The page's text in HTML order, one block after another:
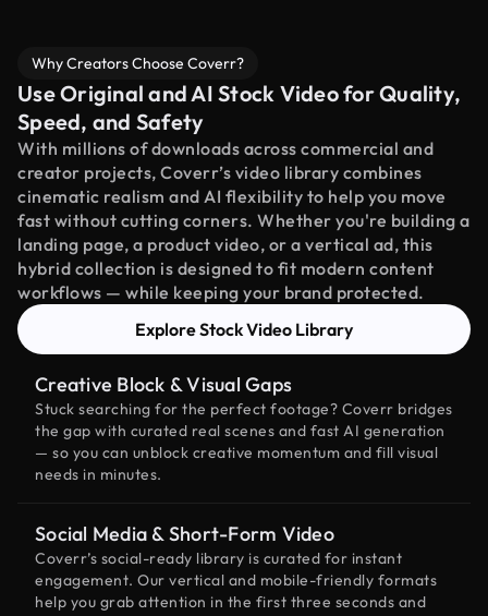
Why Creators Choose Coverr?
Use Original and AI Stock Video for Quality,
Speed, and Safety
With millions of downloads across commercial and
creator projects, Coverr’s video library combines
cinematic realism and AI flexibility to help you move
fast without cutting corners. Whether you're building a
landing page, a product video, or a vertical ad, this
hybrid collection is designed to fit modern content
workflows — while keeping your brand protected.
Explore Stock Video Library
Creative Block & Visual Gaps
Stuck searching for the perfect footage? Coverr bridges
the gap with curated real scenes and fast AI generation
— so you can unblock creative momentum and fill visual
needs in minutes.
Social Media & Short-Form Video
Coverr’s social-ready library is curated for instant
engagement. Our vertical and mobile-friendly formats
help you grab attention in the first three seconds and